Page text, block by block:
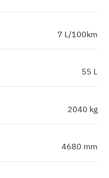
7 L/100km
55 L
2040 kg
4680 mm